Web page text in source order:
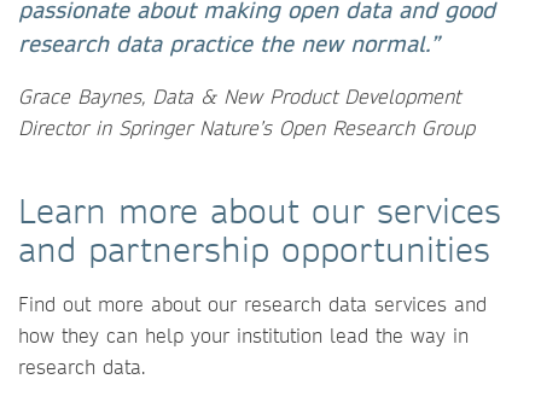
passionate about making open data and good
research data practice the new normal.”
Grace Baynes, Data & New Product Development
Director in Springer Nature’s Open Research Group
Learn more about our services
and partnership opportunities
Find out more about our research data services and
how they can help your institution lead the way in
research data.